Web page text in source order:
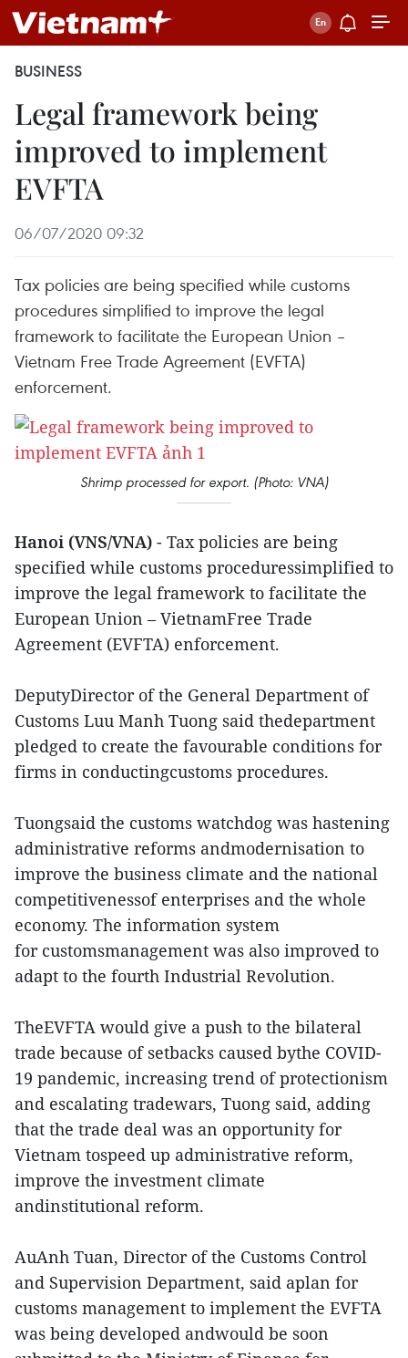
BUSINESS
Legal framework being
improved to implement
EVFTA
06/07/2020 09:32
Tax policies are being specified while customs
procedures simplified to improve the legal
framework to facilitate the European Union –
Vietnam Free Trade Agreement (EVFTA)
enforcement.
Shrimp processed for export. (Photo: VNA)
Hanoi (VNS/VNA) - Tax policies are being
specified while customs proceduressimplified to
improve the legal framework to facilitate the
European Union – VietnamFree Trade
Agreement (EVFTA) enforcement.
DeputyDirector of the General Department of
Customs Luu Manh Tuong said thedepartment
pledged to create the favourable conditions for
firms in conductingcustoms procedures.
Tuongsaid the customs watchdog was hastening
administrative reforms andmodernisation to
improve the business climate and the national
competitivenessof enterprises and the whole
economy. The information system
for customsmanagement was also improved to
adapt to the fourth Industrial Revolution.
TheEVFTA would give a push to the bilateral
trade because of setbacks caused bythe COVID-
19 pandemic, increasing trend of protectionism
and escalating tradewars, Tuong said, adding
that the trade deal was an opportunity for
Vietnam tospeed up administrative reform,
improve the investment climate
andinstitutional reform.
AuAnh Tuan, Director of the Customs Control
and Supervision Department, said aplan for
customs management to implement the EVFTA
was being developed andwould be soon